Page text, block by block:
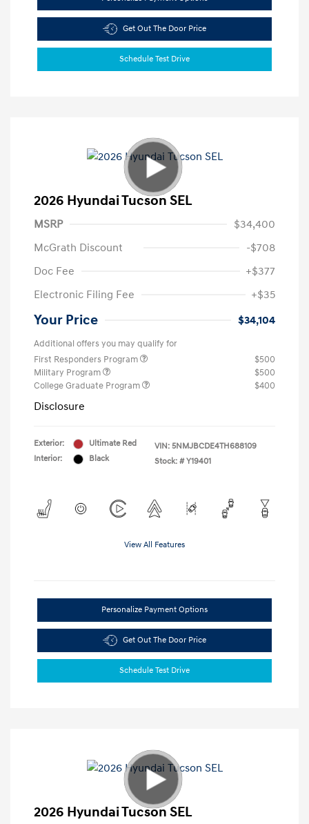
Get Out The Door Price
Schedule Test Drive
2026 Hyundai Tucson SEL
MSRP
$34,400
McGrath Discount
-$708
Doc Fee
+$377
Electronic Filing Fee
+$35
Your Price $34,104
Additional offers you may qualify for
First Responders Program
$500
Military Program
$500
College Graduate Program
$400
Disclosure
Exterior:
Ultimate Red
Interior:
Black
VIN: 5NMJBCDE4TH688109
Stock: # Y19401
View All Features
Personalize Payment Options
Get Out The Door Price
Schedule Test Drive
2026 Hyundai Tucson SEL